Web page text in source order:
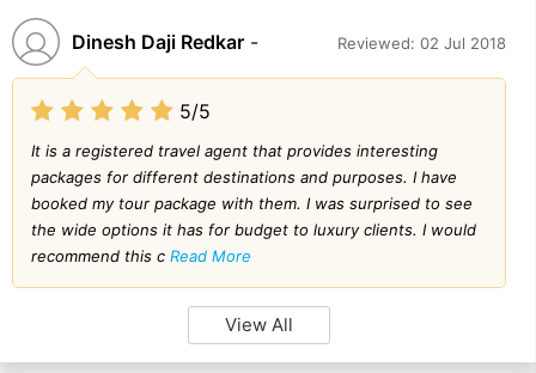
Dinesh Daji Redkar - Reviewed: 02 Jul 2018
5/5
It is a registered travel agent that provides interesting
packages for different destinations and purposes. I have
booked my tour package with them. I was surprised to see
the wide options it has for budget to luxury clients. I would
recommend this c Read More
View All